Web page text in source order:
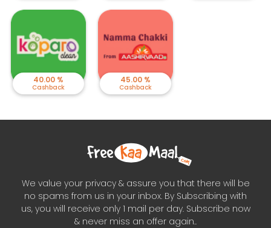
40.00 %
Cashback
45.00 %
Cashback
We value your privacy & assure you that there will be
no spams from us in your inbox. By Subscribing with
us, you will receive only 1 mail per day. Subscribe now
& never miss an offer again..